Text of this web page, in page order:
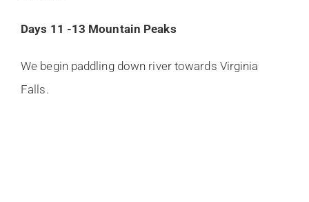
Days 11 -13 Mountain Peaks
We begin paddling down river towards Virginia
Falls.